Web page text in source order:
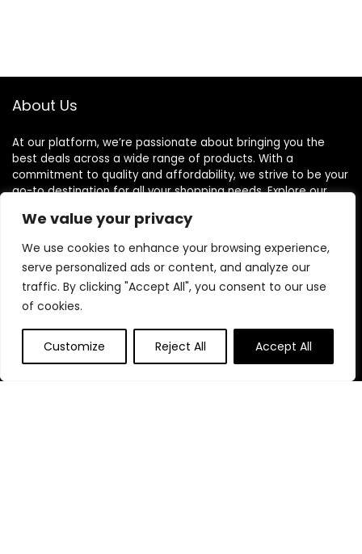
We value your privacy
We use cookies to enhance your browsing experience,
serve personalized ads or content, and analyze our
traffic. By clicking "Accept All", you consent to our use
of cookies.
Customize Reject All Accept All
About Us
At our platform, we’re passionate about bringing you the
best deals across a wide range of products. With a
commitment to quality and affordability, we strive to be your
go-to destination for all your shopping needs. Explore our
purchase.
Quick Links
Home